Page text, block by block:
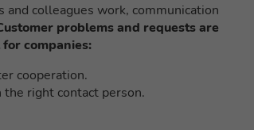
colleagues work, communication
problems and requests are
companies:
cooperation.
right contact person.